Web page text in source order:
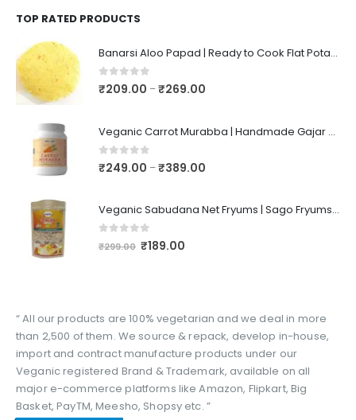
TOP RATED PRODUCTS
Banarsi Aloo Papad | Ready to Cook Flat Potato Crisp | Handmade Crispy Premium Varansi Papad | Aaloo Fryums
0out of 5
₹209.00 –₹269.00
Veganic Carrot Murabba | Handmade Gajar Ka Murabba | Premium Carrot Sweet Pickle
0out of 5
₹249.00 –₹389.00
Veganic Sabudana Net Fryums | Sago Fryums Papad | 3D Snack With Tastemaker - 350gm
out of 5
₹299.00 ₹189.00
“ All our products are 100% vegetarian and we deal in more
than 2,500 of them. We source & repack, develop in-house,
import and contract manufacture products under our
Veganic registered Brand & Trademark, available on all
major e-commerce platforms like Amazon, Flipkart, Big
Basket, PayTM, Meesho, Shopsy etc. ”